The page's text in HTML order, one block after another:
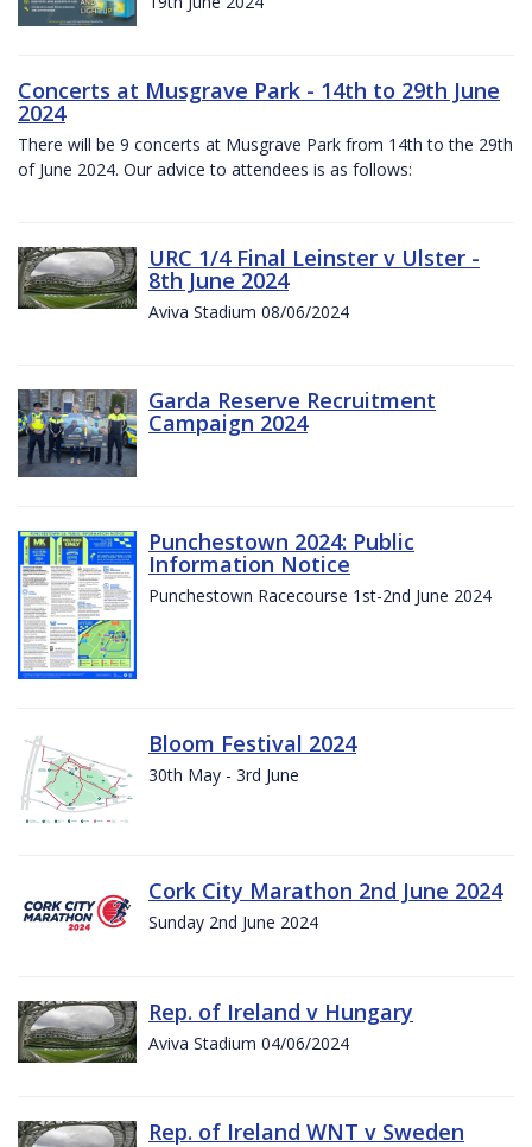
Concerts at Musgrave Park - 14th to 29th June
2024
There will be 9 concerts at Musgrave Park from 14th to the 29th
of June 2024. Our advice to attendees is as follows:
URC 1/4 Final Leinster v Ulster -
8th June 2024
Aviva Stadium 08/06/2024
Garda Reserve Recruitment
Campaign 2024
Punchestown 2024: Public
Information Notice
Punchestown Racecourse 1st-2nd June 2024
Bloom Festival 2024
30th May - 3rd June
Cork City Marathon 2nd June 2024
Sunday 2nd June 2024
Rep. of Ireland v Hungary
Aviva Stadium 04/06/2024
Rep. of Ireland WNT v Sweden